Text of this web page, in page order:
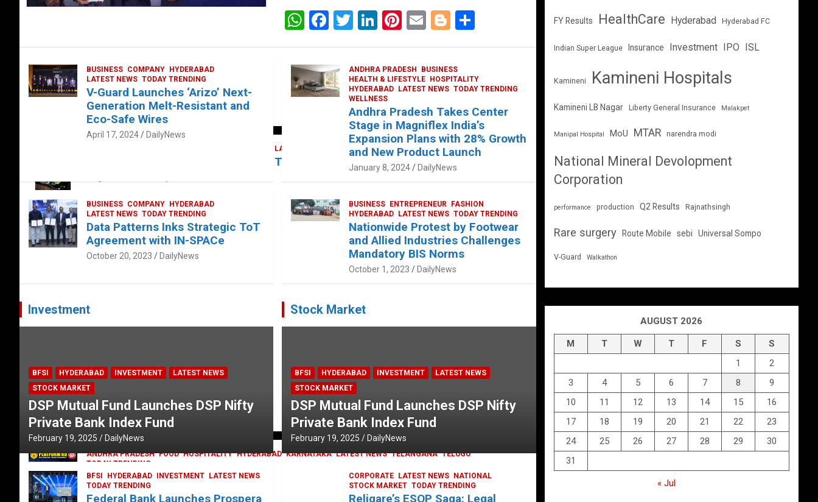
LATEST NEWS TELUGU TODAY TRENDING
The Exquisite “Classic Mushroom” Takes Center Stage at Platform 65
ANDHRA PRADESH FOOD HOSPITALITY HYDERABAD KARNATAKA LATEST NEWS TELANGANA TELUGU
TODAY TRENDING
Railway feast at Platform 65
July 13, 2023 DailyNews
W
at
s
A
F
ce
b
o
T
er
Li
dI
n
Pi
es
t
E
Bl
g
er
e
BUSINESS COMPANY HYDERABAD
LATEST NEWS TODAY TRENDING
V-Guard Launches ‘Arizo’ Next-
Generation Melt-Resistant and
Eco-Safe Wires
April 17, 2024 DailyNews
ANDHRA PRADESH
BUSINESS
HEALTH & LIFESTYLE HOSPITALITY
HYDERABAD LATEST NEWS TODAY TRENDING
WELLNESS
Andhra Pradesh Takes Center
Stage in Magniflex India’s
Expansion Plans with 28% Growth
and New Product Launch
January 8, 2024 DailyNews
BUSINESS COMPANY HYDERABAD
LATEST NEWS TODAY TRENDING
Data Patterns Inks Strategic ToT
Agreement with IN-SPACe
October 20, 2023 DailyNews
BUSINESS ENTREPRENEUR
FASHION
HYDERABAD LATEST NEWS TODAY TRENDING
Nationwide Protest by Footwear
and Allied Industries Challenges
Mandatory BIS Norms
October 1, 2023 DailyNews
Investment
BFSI HYDERABAD INVESTMENT
LATEST NEWS
STOCK MARKET
DSP Mutual Fund Launches DSP Nifty
Private Bank Index Fund
February 19, 2025 DailyNews
BFSI HYDERABAD INVESTMENT
LATEST NEWS
TODAY TRENDING
Federal Bank Launches Prospera
Stock Market
BFSI HYDERABAD INVESTMENT
LATEST NEWS
STOCK MARKET
DSP Mutual Fund Launches DSP Nifty
Private Bank Index Fund
February 19, 2025 DailyNews
CORPORATE LATEST NEWS
NATIONAL
STOCK MARKET TODAY TRENDING
Religare’s ESOP Saga: Legal
FY Results HealthCare Hyderabad Hyderabad FC
Indian Super League Insurance Investment IPO ISL
Kamineni Kamineni Hospitals
Kamineni LB Nagar Liberty General Insurance Malakpet
Manipal Hospital MoU MTAR narendra modi
National Mineral Devolopment
Corporation
performance production Q2 Results Rajnathsingh
Rare surgery Route Mobile sebi Universal Sompo
V-Guard Walkathon
AUGUST 2026
M T W T F S
S
1
2
3
4 5 6 7 8
9
10
11 12 13 14 15
16
17
18 19 20 21 22
23
24
25 26 27 28 29
30
31
« Jul